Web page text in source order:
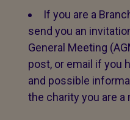
If you are a
send you an
General Meeting
post, or email if you
and possible
the charity you are a